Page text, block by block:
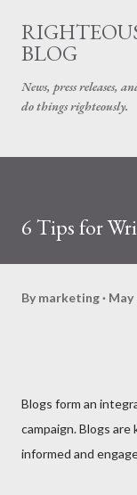
BLOG
News, press releases,
do things righteously.
6 Tips for
By marketing May
Blogs form an
campaign. Blogs
informed and